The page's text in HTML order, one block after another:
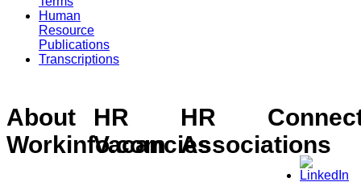
Human
Resource
Publications
Transcriptions
About
Workinfo.com
HR
Vacancies
HR
Associations